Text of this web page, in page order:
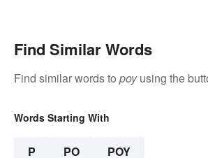
Find Similar Words
Find similar words to poyusing the
Words Starting With
P PO POY